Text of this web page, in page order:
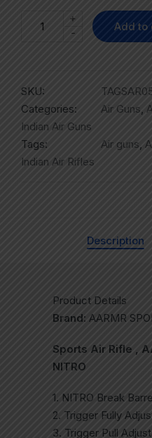
-
+
Add to
SKU:
Categories:
Air Guns,
Indian Air Guns
Tags:
Air guns,
Indian Air Rifles
Description
Product Details
Brand: AARMR
Sports Air Rifle ,
NITRO
1. NITRO Break
2. Trigger Fully
3. Trigger Pull